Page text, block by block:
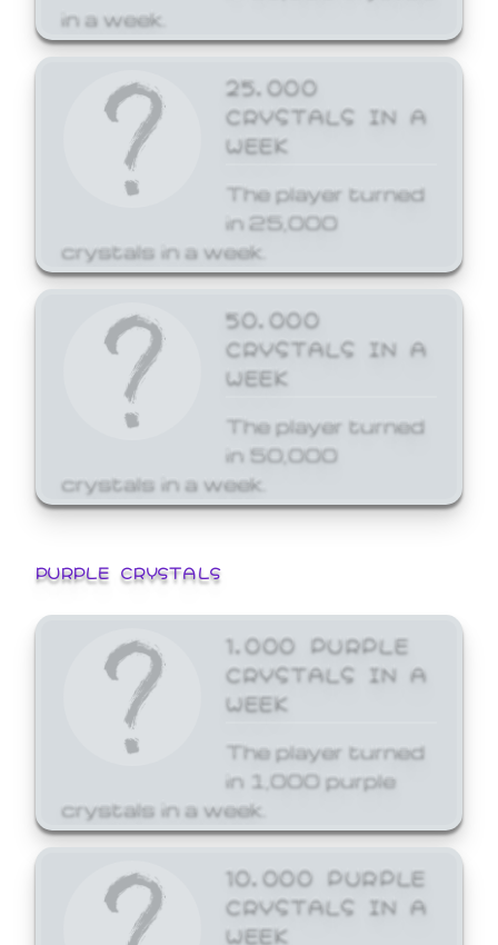
in a week.
25,000
CRYSTALS IN A
WEEK
The player turned
in 25,000
crystals in a week.
50,000
CRYSTALS IN A
WEEK
The player turned
in 50,000
crystals in a week.
PURPLE CRYSTALS
1,000 PURPLE
CRYSTALS IN A
WEEK
The player turned
in 1,000 purple
crystals in a week.
10,000 PURPLE
CRYSTALS IN A
WEEK